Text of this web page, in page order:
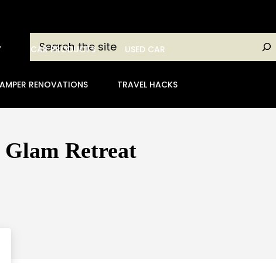
Search
CAR PRODUCTS USED CAR
RENOVATIONS TRAVEL HACKS
Retreat